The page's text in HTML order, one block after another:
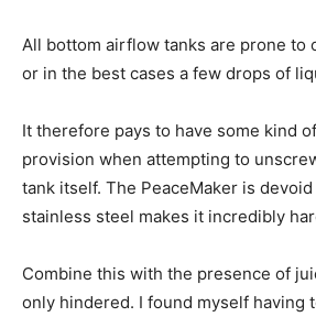
All bottom airflow tanks are prone to
or in the best cases a few drops of
It therefore pays to have some kind
provision when attempting to
tank itself. The PeaceMaker is
stainless steel makes it incredibly
Combine this with the presence of
only hindered. I found myself having